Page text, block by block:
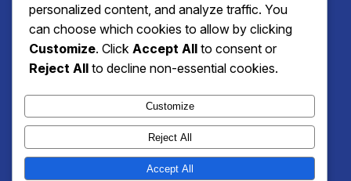
Submit applications effortlessly
and engage with employers
through our intuitive dashboard.
Zion Remote Jobs
Instagram
Facebook
X WhatsApp
YouTube
TikTok
personalized content, and analyze traffic. You
can choose which cookies to allow by clicking
Customize. Click Accept All to consent or
Reject All to decline non-essential cookies.
Customize
Reject All
Accept All